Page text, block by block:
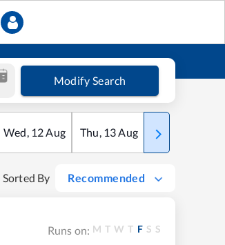
Modify Search
Wed, 12Aug Thu, 13Aug Fri
Sorted By Recommended
Runs on: M T W T F S S